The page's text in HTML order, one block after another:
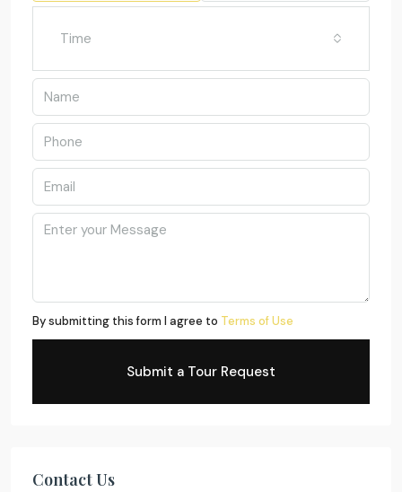
Time
By submitting this form I agree to Terms of Use
Submit a Tour Request
Contact Us